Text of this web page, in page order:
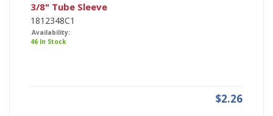
3/8" Tube Sleeve
1812348C1
Availability:
46 In Stock
$2.26